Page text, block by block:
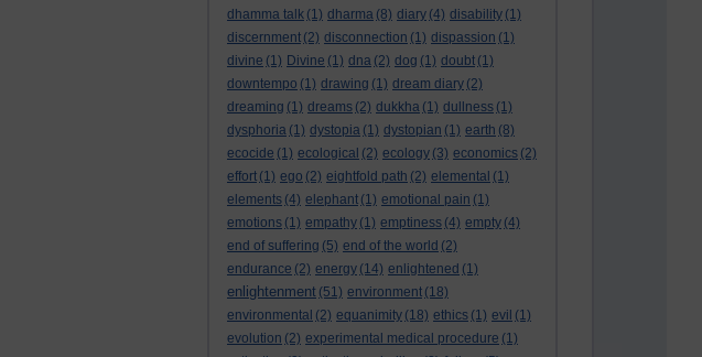
dhamma talk (1) dharma (8) diary (4) disability (1)
discernment (2) disconnection (1) dispassion (1)
divine (1) Divine (1) dna (2) dog (1) doubt (1)
downtempo (1) drawing (1) dream diary (2)
dreaming (1) dreams (2) dukkha (1) dullness (1)
dysphoria (1) dystopia (1) dystopian (1) earth (8)
ecocide (1) ecological (2) ecology (3) economics (2)
effort (1) ego (2) eightfold path (2) elemental (1)
elements (4) elephant (1) emotional pain (1)
emotions (1) empathy (1) emptiness (4) empty (4)
end of suffering (5) end of the world (2)
endurance (2) energy (14) enlightened (1)
enlightenment (51) environment (18)
environmental (2) equanimity (18) ethics (1) evil (1)
evolution (2) experimental medical procedure (1)